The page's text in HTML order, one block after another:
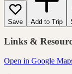
Save Add to Trip
Links &
Open in Google